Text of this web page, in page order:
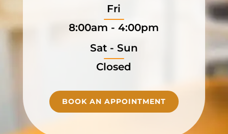
Fri
8:00am - 4:00pm
Sat - Sun
Closed
BOOK AN APPOINTMENT